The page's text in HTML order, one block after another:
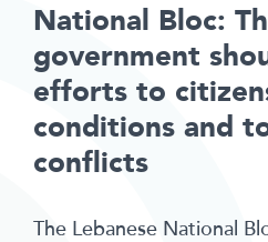
National Bloc:
government
efforts to
conditions and
conflicts
The Lebanese National